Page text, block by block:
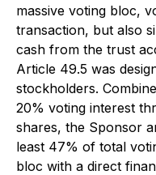
massive voting bloc,
transaction, but also
cash from the trust
Article 49.5 was
stockholders.
20% voting interest
shares, the Sponsor
least 47% of total
bloc with a direct